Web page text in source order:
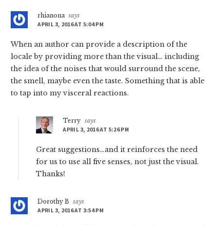
rhianona says
APRIL 3, 2016 AT 5:04 PM
When an author can provide a description of the
locale by providing more than the visual… including
the idea of the noises that would surround the scene,
the smell, maybe even the taste. Something that is able
to tap into my visceral reactions.
Terry says
APRIL 3, 2016 AT 5:26 PM
Great suggestions…and it reinforces the need
for us to use all five senses, not just the visual.
Thanks!
Dorothy B
says
APRIL 3, 2016 AT 3:54 PM